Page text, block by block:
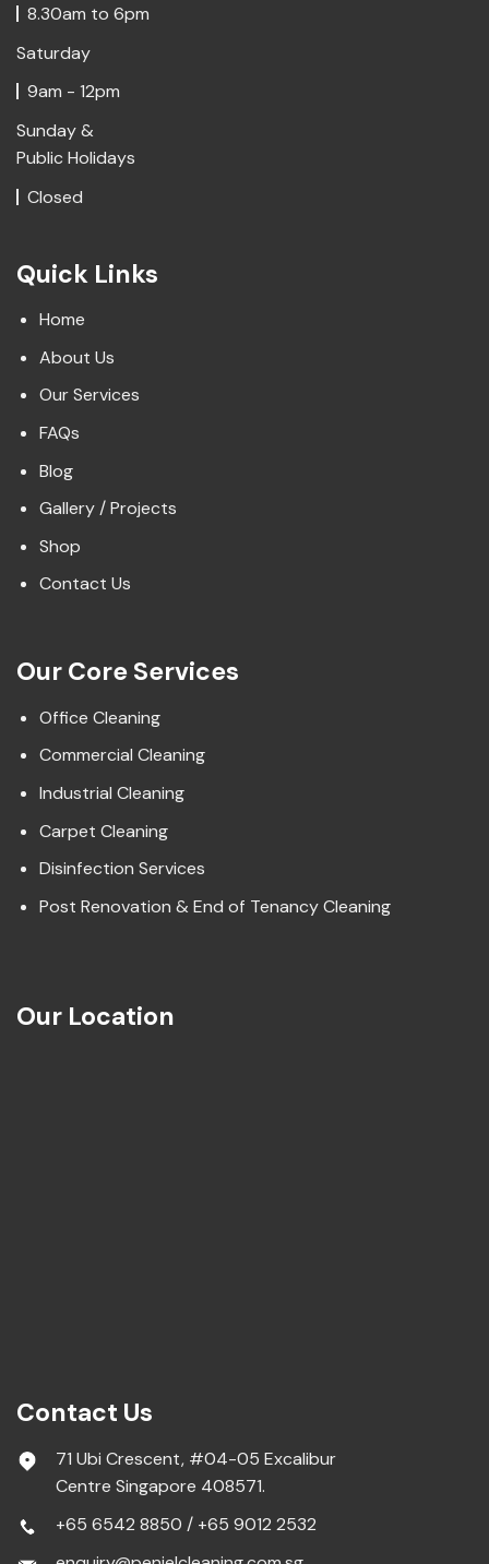
8.30am to 6pm
Saturday
9am - 12pm
Sunday &
Public Holidays
Closed
Quick Links
Home
About Us
Our Services
FAQs
Blog
Gallery / Projects
Shop
Contact Us
Our Core Services
Office Cleaning
Commercial Cleaning
Industrial Cleaning
Carpet Cleaning
Disinfection Services
Post Renovation & End of Tenancy Cleaning
Our Location
Contact Us
71 Ubi Crescent, #04-05 Excalibur
Centre Singapore 408571.
+65 6542 8850 / +65 9012 2532